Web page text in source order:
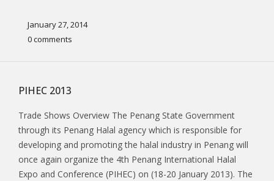
January 27, 2014
0 comments
PIHEC 2013
Trade Shows Overview The Penang State Government
through its Penang Halal agency which is responsible for
developing and promoting the halal industry in Penang will
once again organize the 4th Penang International Halal
Expo and Conference (PIHEC) on (18-20 January 2013). The